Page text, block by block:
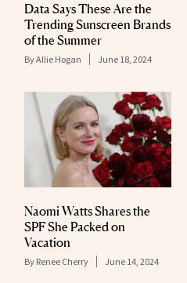
Data Says These Are the
Trending Sunscreen Brands
of the Summer
ByAllie Hogan June 18, 2024
Naomi Watts Shares the
SPF She Packed on
Vacation
By Renee Cherry June 14, 2024